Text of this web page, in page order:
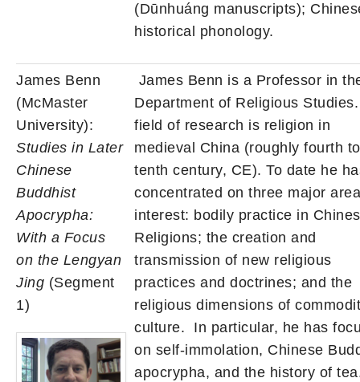
(Dūnhuáng manuscripts);
historical phonology.
James Benn
(McMaster
University):
Studies in Later
Chinese
Buddhist
Apocrypha:
With a Focus
on the Lengyan
Jing (Segment
1)
James Benn is a Professor in
Department of Religious
field of research is religion in
medieval China (roughly fourth to
tenth century, CE). To date he
concentrated on three major
interest: bodily practice in
Religions; the creation and
transmission of new religious
practices and doctrines; and the
religious dimensions of
culture. In particular, he has
on self-immolation, Chinese
apocrypha, and the history of